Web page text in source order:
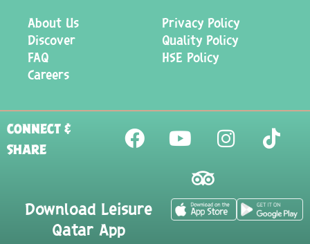
About Us
Discover
FAQ
Careers
Privacy Policy
Quality Policy
HSE Policy
CONNECT &
SHARE
Download Leisure
Qatar App